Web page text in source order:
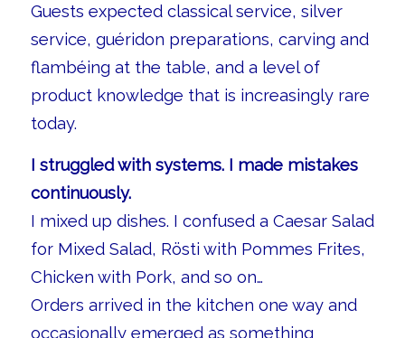
Guests expected classical service, silver
service, guéridon preparations, carving and
flambéing at the table, and a level of
product knowledge that is increasingly rare
today.
I struggled with systems. I made mistakes
continuously.
I mixed up dishes. I confused a Caesar Salad
for Mixed Salad, Rösti with Pommes Frites,
Chicken with Pork, and so on…
Orders arrived in the kitchen one way and
occasionally emerged as something